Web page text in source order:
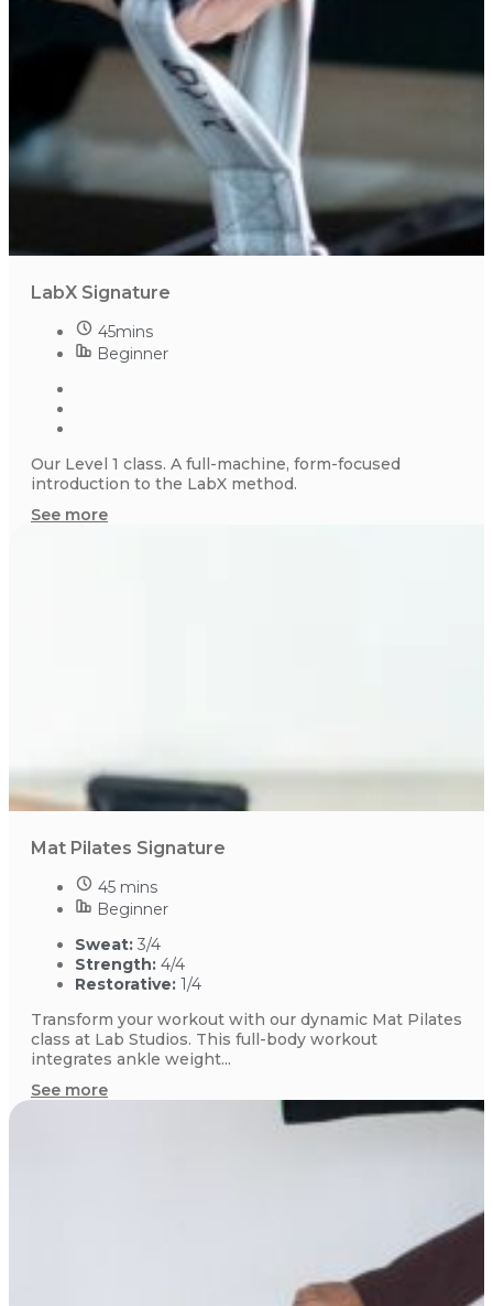
LabX Signature
45mins
Beginner
Our Level 1 class. A full-machine, form-focused
introduction to the LabX method.
See more
Mat Pilates Signature
45 mins
Beginner
Sweat: 3/4
Strength: 4/4
Restorative: 1/4
Transform your workout with our dynamic Mat Pilates
class at Lab Studios. This full-body workout
integrates ankle weight...
See more